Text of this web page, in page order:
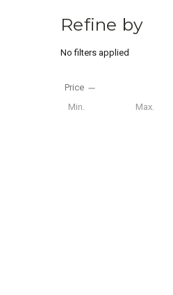
Refine by
No filters applied
Price